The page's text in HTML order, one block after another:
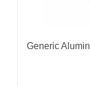
Generic